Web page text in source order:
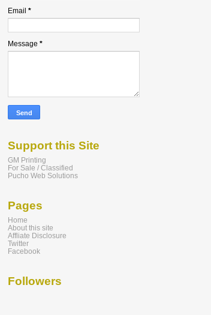
Email *
Message *
Support this Site
GM Printing
For Sale / Classified
Pucho Web Solutions
Pages
Home
About this site
Affliate Disclosure
Twitter
Facebook
Followers